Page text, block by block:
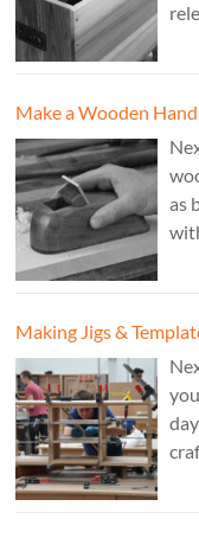
Make a Wooden
as
Making Jigs &